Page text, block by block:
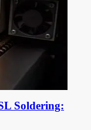
Soldering: